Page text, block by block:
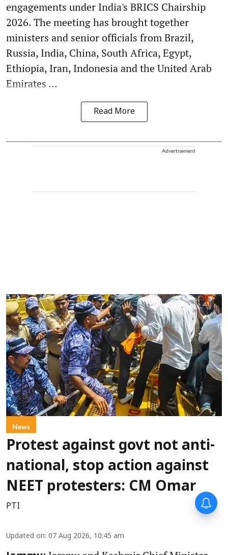
engagements under India's BRICS Chairship
2026. The meeting has brought together
ministers and senior officials from Brazil,
Russia, India, China, South Africa, Egypt,
Ethiopia, Iran, Indonesia and the United Arab
Emirates ...
Read More
Advertisement
News
Protest against govt not anti-
national, stop action against
NEET protesters: CM Omar
PTI
Updated on: 07 Aug 2026, 10:45 am